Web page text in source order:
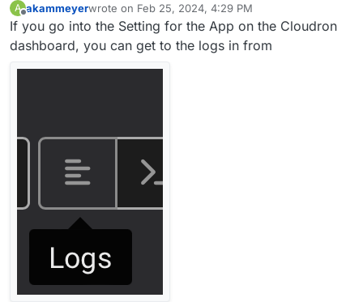
A akammeyerwrote on Feb 25, 2024, 4:29 PM
last edited by akammeyerFeb 25, 2024, 4:30 PM
If you go into the Setting for the App on the Cloudron
dashboard, you can get to the logs in from